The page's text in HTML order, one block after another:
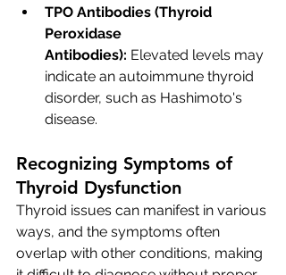
TPO Antibodies (Thyroid
Peroxidase
Antibodies): Elevated levels may
indicate an autoimmune thyroid
disorder, such as Hashimoto's
disease.
Recognizing Symptoms of
Thyroid Dysfunction
Thyroid issues can manifest in various
ways, and the symptoms often
overlap with other conditions, making